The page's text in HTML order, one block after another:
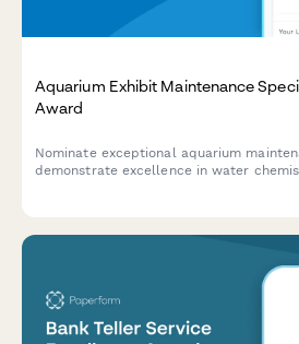
Aquarium Exhibit Maintenance
Award
Nominate exceptional aquarium
demonstrate excellence in water